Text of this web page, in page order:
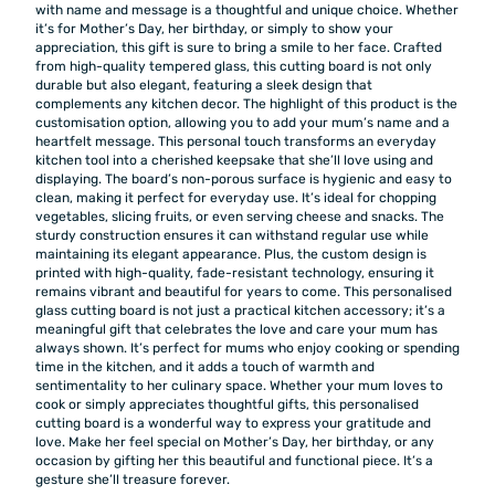
with name and message is a thoughtful and unique choice. Whether
it’s for Mother’s Day, her birthday, or simply to show your
appreciation, this gift is sure to bring a smile to her face. Crafted
from high-quality tempered glass, this cutting board is not only
durable but also elegant, featuring a sleek design that
complements any kitchen decor. The highlight of this product is the
customisation option, allowing you to add your mum’s name and a
heartfelt message. This personal touch transforms an everyday
kitchen tool into a cherished keepsake that she’ll love using and
displaying. The board’s non-porous surface is hygienic and easy to
clean, making it perfect for everyday use. It’s ideal for chopping
vegetables, slicing fruits, or even serving cheese and snacks. The
sturdy construction ensures it can withstand regular use while
maintaining its elegant appearance. Plus, the custom design is
printed with high-quality, fade-resistant technology, ensuring it
remains vibrant and beautiful for years to come. This personalised
glass cutting board is not just a practical kitchen accessory; it’s a
meaningful gift that celebrates the love and care your mum has
always shown. It’s perfect for mums who enjoy cooking or spending
time in the kitchen, and it adds a touch of warmth and
sentimentality to her culinary space. Whether your mum loves to
cook or simply appreciates thoughtful gifts, this personalised
cutting board is a wonderful way to express your gratitude and
love. Make her feel special on Mother’s Day, her birthday, or any
occasion by gifting her this beautiful and functional piece. It’s a
gesture she’ll treasure forever.